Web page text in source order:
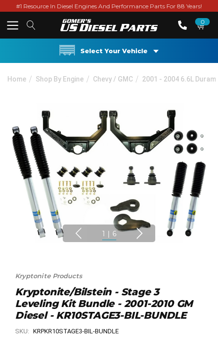
#1 Resource In Diesel Engines And Performance Parts For 88 Years!
0
Select Your Vehicle
Home Shop By Engine Chevy / GMC 2001 - 2004 6.6L
1 | 6
Kryptonite Products
Kryptonite/Bilstein - Stage 3
Leveling Kit Bundle - 2001-2010 GM
Diesel - KR10STAGE3-BIL-BUNDLE
SKU: KRPKR10STAGE3-BIL-BUNDLE